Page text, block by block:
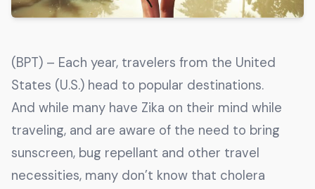
Get Started
231 East Alessandro Boulevard
Riverside, California 92508
(BPT) – Each year, travelers from the United
States (U.S.) head to popular destinations.
And while many have Zika on their mind while
traveling, and are aware of the need to bring
sunscreen, bug repellant and other travel
necessities, many don’t know that cholera